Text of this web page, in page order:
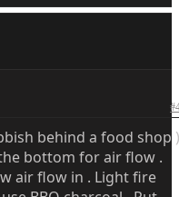
behind a food shop )
bottom for air flow .
air flow in . Light fire